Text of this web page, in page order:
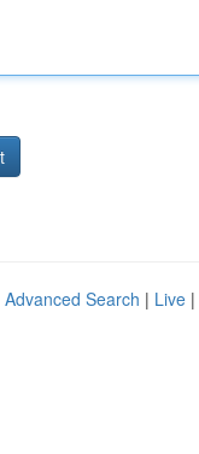
Advanced Search | Live |